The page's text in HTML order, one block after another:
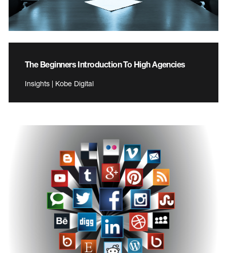
The Beginners Introduction To High Agencies
Insights | Kobe Digital